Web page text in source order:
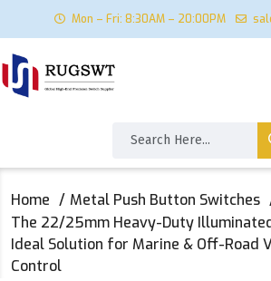
Mon – Fri: 8:30AM – 20:00PM
Home
Metal Push Button Switches
The 22/25mm Heavy-Duty
Ideal Solution for Marine & Off-Road
Control